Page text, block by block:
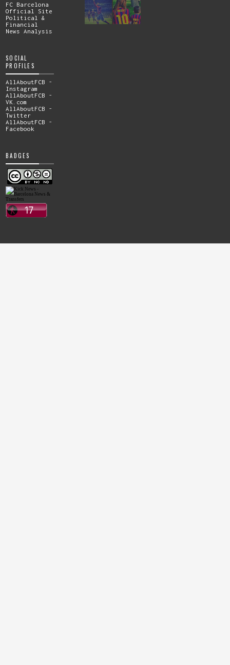
FC Barcelona
Official Site
Political &
Financial
News Analysis
SOCIAL
PROFILES
AllAboutFCB -
Instagram
AllAboutFCB -
VK.com
AllAboutFCB -
Twitter
AllAboutFCB -
Facebook
BADGES